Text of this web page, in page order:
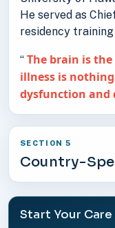
He served as
residency
“ The brain is
illness is
dysfunction and
SECTION 5
Country-
Start Your Care